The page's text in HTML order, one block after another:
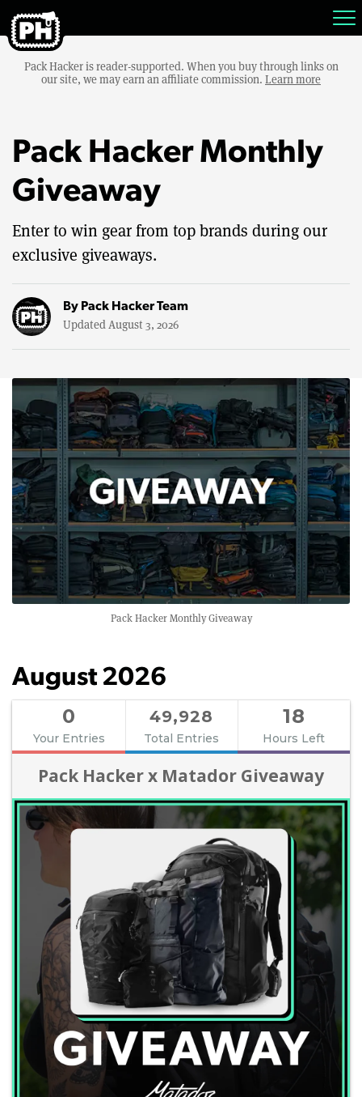
Pack Hacker is reader-supported. When you buy through links on
our site, we may earn an affiliate commission. Learn more
Pack Hacker Monthly
Giveaway
Enter to win gear from top brands during our
exclusive giveaways.
By Pack Hacker Team
Updated August 3, 2026
Pack Hacker Monthly Giveaway
August 2026